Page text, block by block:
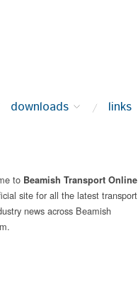
downloads
links
to Beamish Transport Online
site for all the latest transport
news across Beamish